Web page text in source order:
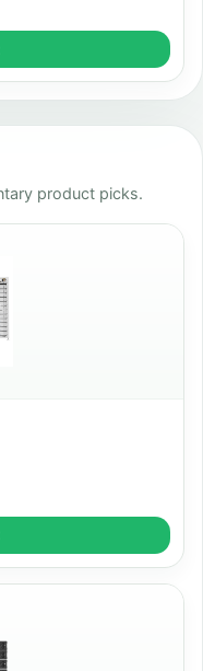
product picks.